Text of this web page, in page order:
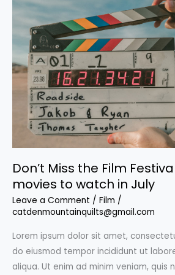
Don’t Miss the Film
movies to watch in July
Leave a Comment / Film /
catdenmountainquilts@gmail.com
Lorem ipsum dolor sit amet,
do eiusmod tempor incididunt ut
aliqua. Ut enim ad minim veniam, quis